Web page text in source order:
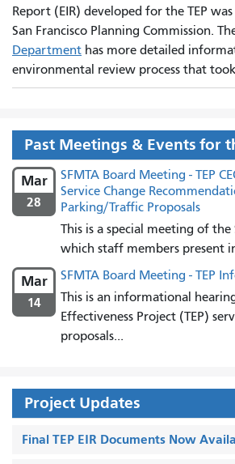
Report (EIR) developed for the TEP
San Francisco Planning Commission.
Department has more detailed
environmental review process that
Past Meetings & Events for
Mar
28
SFMTA Board Meeting - TEP
Service Change
Parking/Traffic Proposals
This is a special meeting of the
which staff members present
Mar
14
SFMTA Board Meeting - TEP
This is an informational
Effectiveness Project (TEP)
proposals...
Project Updates
Final TEP EIR Documents Now